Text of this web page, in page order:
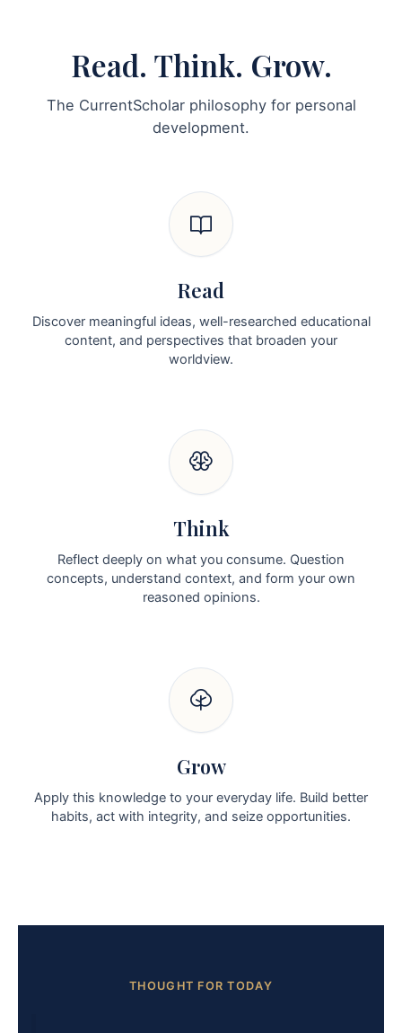
Read. Think. Grow.
The CurrentScholar philosophy for personal
development.
Read
Discover meaningful ideas, well-researched educational
content, and perspectives that broaden your
worldview.
Think
Reflect deeply on what you consume. Question
concepts, understand context, and form your own
reasoned opinions.
Grow
Apply this knowledge to your everyday life. Build better
habits, act with integrity, and seize opportunities.
THOUGHT FOR TODAY